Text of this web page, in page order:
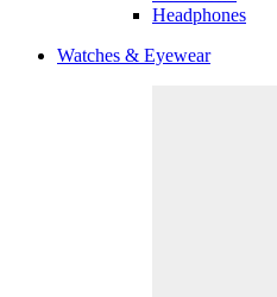
Headphones
Watches & Eyewear